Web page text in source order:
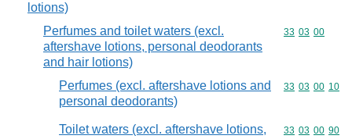
lotions)
Perfumes and toilet waters (excl.
aftershave lotions, personal deodorants
and hair lotions)
Commodity
33 03 00
Perfumes (excl. aftershave lotions and
personal deodorants)
Commodity
33 03 00 10
Toilet waters (excl. aftershave lotions,
Commodity
33 03 00 90